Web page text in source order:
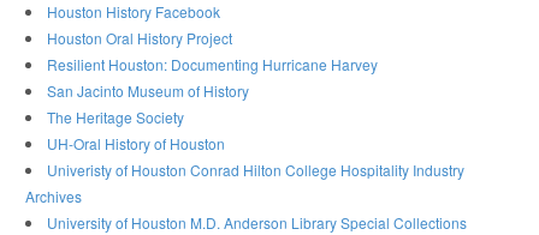
Houston History Facebook
Houston Oral History Project
Resilient Houston: Documenting Hurricane Harvey
San Jacinto Museum of History
The Heritage Society
UH-Oral History of Houston
Univeristy of Houston Conrad Hilton College Hospitality Industry
Archives
University of Houston M.D. Anderson Library Special Collections